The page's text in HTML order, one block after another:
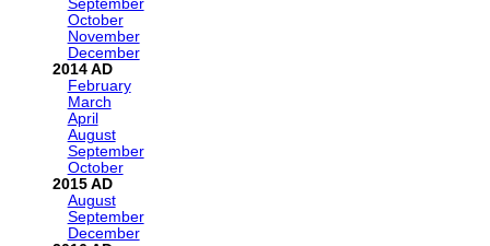
September
October
November
December
2014
February
March
April
August
September
October
2015
August
September
December